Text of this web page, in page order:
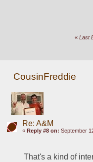
«Last
CousinFreddie
Re: A&M
« Reply #8 on: September
That's a kind of